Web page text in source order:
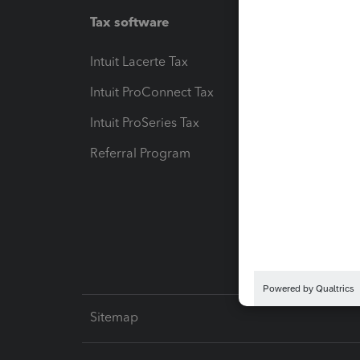
Tax software
Intuit Lacerte Tax
Intuit ProConnect Tax
Intuit ProSeries Tax
Referral Program
Sitemap